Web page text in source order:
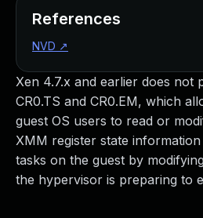
Xen 4.7.x and earlier does not
CR0.TS and CR0.EM, which
guest OS users to read or
XMM register state
tasks on the guest by
the hypervisor is preparing to
References
NVD ↗